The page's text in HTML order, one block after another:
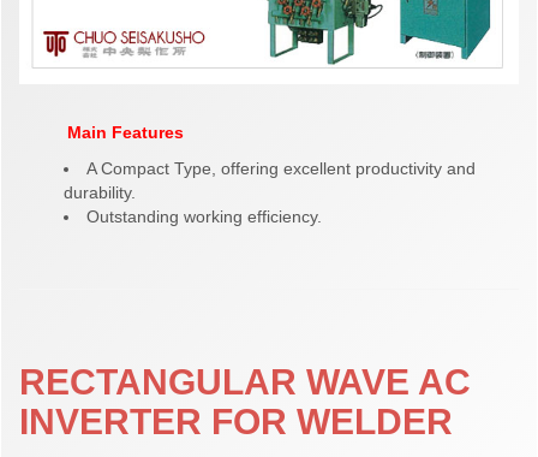
Main Features
A Compact Type, offering excellent productivity and
durability.
Outstanding working efficiency.
RECTANGULAR WAVE AC
INVERTER FOR WELDER